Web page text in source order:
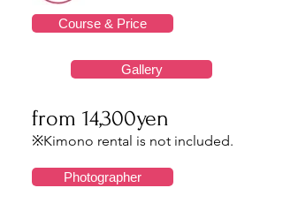
Course & Price
Gallery
from 14,300yen
※Kimono rental is not included.
Photographer